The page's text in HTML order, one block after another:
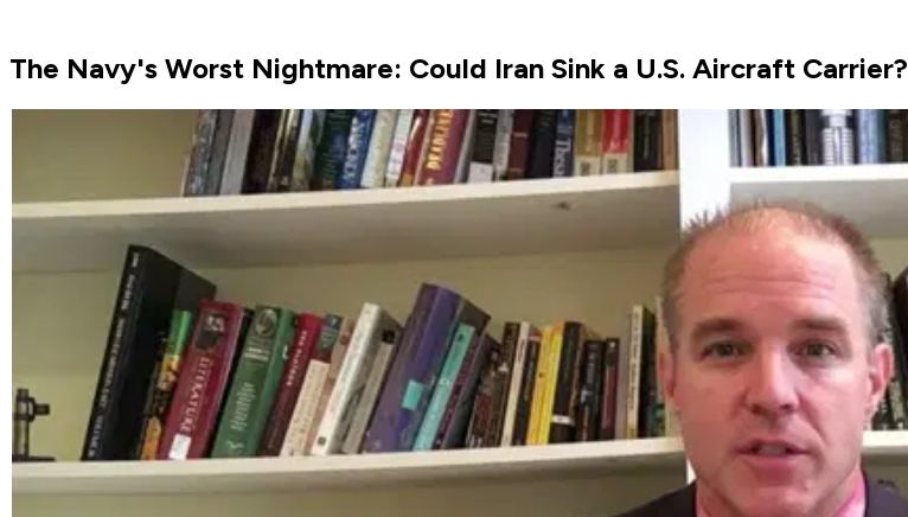
The Navy's Worst Nightmare: Could Iran Sink a U.S. Aircraft Carrier?